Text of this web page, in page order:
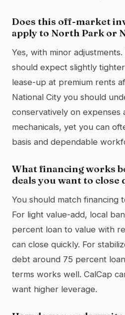
Does this off-market
apply to North Park or
Yes, with minor
should expect slightly
lease-up at premium rents
National City you should
conservatively on expenses
mechanicals, yet you can
basis and dependable
What financing works
deals you want to close
You should match financing
For light value-add, local
percent loan to value with
can close quickly. For
debt around 75 percent
terms works well. CalCap
want higher leverage.